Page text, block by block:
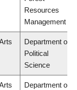
Resources
Management
Department of
Political
Science
Department of